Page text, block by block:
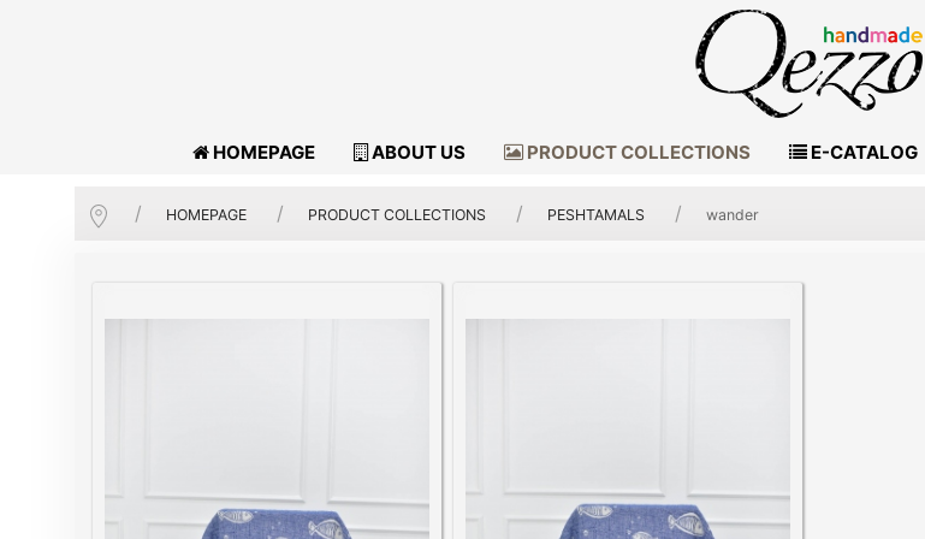
HOMEPAGE ABOUT US PRODUCT COLLECTIONS E-CATALOG
HOMEPAGE PRODUCT COLLECTIONS PESHTAMALS wander